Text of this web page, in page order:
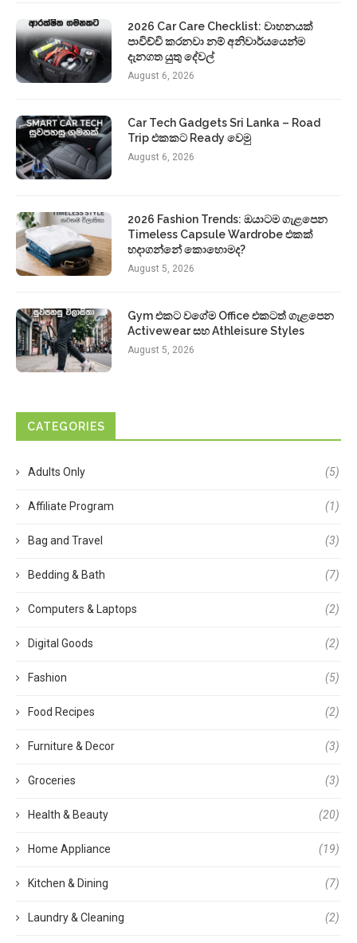
2026 Car Care Checklist: වාහනයක්
පාවිච්චි කරනවා නම් අනිවාර්යයෙන්ම
දැනගත යුතු දේවල්
August 6, 2026
Car Tech Gadgets Sri Lanka – Road
Trip එකකට Ready වෙමු
August 6, 2026
2026 Fashion Trends: ඔයාටම ගැළපෙන
Timeless Capsule Wardrobe එකක්
හදාගන්නේ කොහොමද?
August 5, 2026
Gym එකට වගේම Office එකටත් ගැළපෙන
Activewear සහ Athleisure Styles
August 5, 2026
CATEGORIES
Adults Only (5)
Affiliate Program (1)
Bag and Travel (3)
Bedding & Bath (7)
Computers & Laptops (2)
Digital Goods (2)
Fashion (5)
Food Recipes (2)
Furniture & Decor (3)
Groceries (3)
Health & Beauty (20)
Home Appliance (19)
Kitchen & Dining (7)
Laundry & Cleaning (2)